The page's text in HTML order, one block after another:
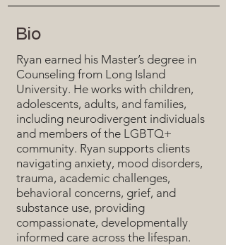
Bio
Ryan earned his Master’s degree in
Counseling from Long Island
University. He works with children,
adolescents, adults, and families,
including neurodivergent individuals
and members of the LGBTQ+
community. Ryan supports clients
navigating anxiety, mood disorders,
trauma, academic challenges,
behavioral concerns, grief, and
substance use, providing
compassionate, developmentally
informed care across the lifespan.